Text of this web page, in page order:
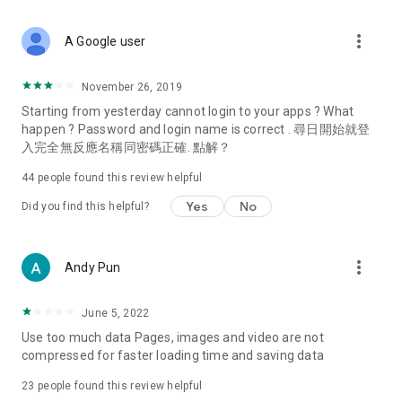
Deals & Discounts – Gathering the latest discount codes and
spring/summer promotions, hotel buffet and all-you-can-eat
deals, clearance sales, and online shopping discounts.
Food – Introducing affordable options such as buffets, all-
vegetarian options, along with recommendations for must-
try restaurants in Hong Kong and overseas, and a series of
Women's Section – Beauty editors unbox and test the latest
cosmetics and skincare products, share skincare and makeup
(Hong Kong dramas, Japanese dramas, Korean dramas,
American dramas, new Netflix series), movies, and other
trending topics in the city.
A Google user more_vert
November 26, 2019
Starting from yesterday cannot login to your apps ? What
happen ? Password and login name is correct . 尋日開始就登
入完全無反應名稱同密碼正確. 點解？
44 people found this review helpful
Did you find this helpful? Yes No
Andy Pun more_vert
June 5, 2022
Use too much data Pages, images and video are not
compressed for faster loading time and saving data
23 people found this review helpful